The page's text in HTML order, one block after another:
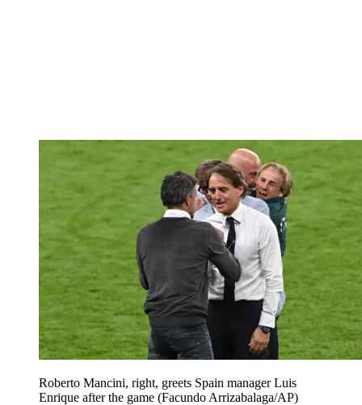
Roberto Mancini, right, greets Spain manager Luis
Enrique after the game (Facundo Arrizabalaga/AP)